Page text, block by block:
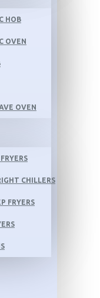
HOB
OVEN
OVEN
CHILLERS
FRYERS